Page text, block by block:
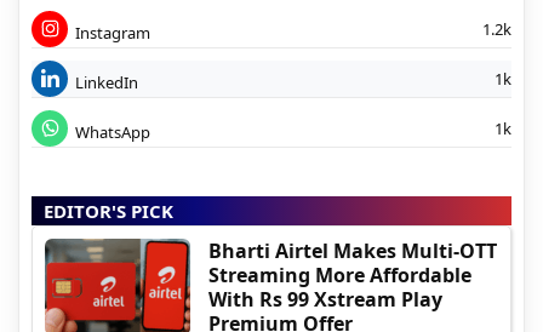
Instagram 1.2k
LinkedIn 1k
WhatsApp 1k
EDITOR'S PICK
Bharti Airtel Makes Multi-OTT
Streaming More Affordable
With Rs 99 Xstream Play
Premium Offer